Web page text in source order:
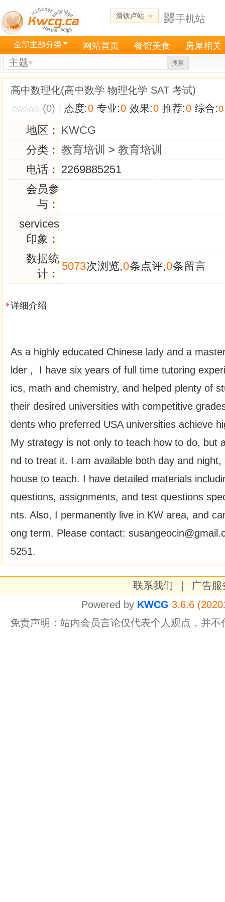
滑铁卢站 手机站
全部主题分类 网站首页 餐馆美食 房屋相关
主题 搜索
高中数理化(高中数学 物理化学 SAT 考试)
(0)
态度:0 专业:0 效果:0 推荐:0 综合:0
地区： KWCG
分类： 教育培训 > 教育培训
电话： 2269885251
会员参
与：
services
印象：
数据统
计：
5073次浏览,0条点评,0条留言
详细介绍
As a highly educated Chinese lady and a
lder , I have six years of full time tutoring
ics, math and chemistry, and helped plenty of
their desired universities with competitive
dents who preferred USA universities achieve
My strategy is not only to teach how to do, but
nd to treat it. I am available both day and
house to teach. I have detailed materials
questions, assignments, and test questions
nts. Also, I permanently live in KW area, and
ong term. Please contact:
5251.
联系我们
广告服
Powered by KWCG 3.6.6
免责声明：站内会员言论仅代表个人观点，并